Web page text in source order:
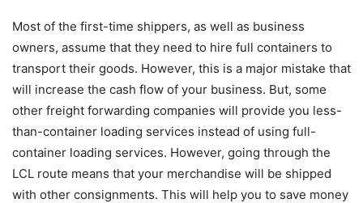
Most of the first-time shippers, as well as business
owners, assume that they need to hire full containers to
transport their goods. However, this is a major mistake that
will increase the cash flow of your business. But, some
other freight forwarding companies will provide you less-
than-container loading services instead of using full-
container loading services. However, going through the
LCL route means that your merchandise will be shipped
with other consignments. This will help you to save money